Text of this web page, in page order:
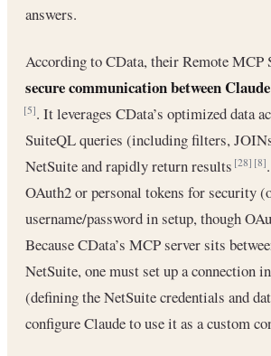
answers.
According to CData, their Remote MCP
secure communication between
[5]. It leverages CData’s optimized data
SuiteQL queries (including filters,
NetSuite and rapidly return results[28] [8]
OAuth2 or personal tokens for security
username/password in setup, though
Because CData’s MCP server sits
NetSuite, one must set up a connection
(defining the NetSuite credentials and
configure Claude to use it as a custom